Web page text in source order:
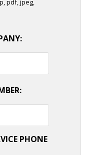
pdf, jpeg,
PHONE